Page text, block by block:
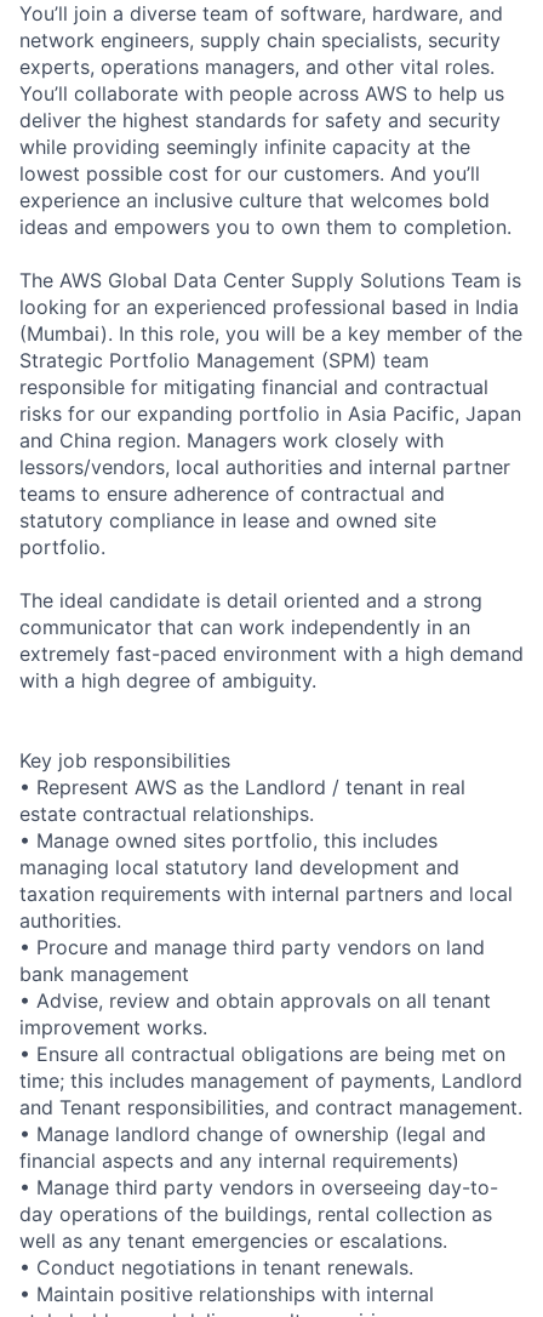
You’ll join a diverse team of software, hardware, and
network engineers, supply chain specialists, security
experts, operations managers, and other vital roles.
You’ll collaborate with people across AWS to help us
deliver the highest standards for safety and security
while providing seemingly infinite capacity at the
lowest possible cost for our customers. And you’ll
experience an inclusive culture that welcomes bold
ideas and empowers you to own them to completion.
The AWS Global Data Center Supply Solutions Team is
looking for an experienced professional based in India
(Mumbai). In this role, you will be a key member of the
Strategic Portfolio Management (SPM) team
responsible for mitigating financial and contractual
risks for our expanding portfolio in Asia Pacific, Japan
and China region. Managers work closely with
lessors/vendors, local authorities and internal partner
teams to ensure adherence of contractual and
statutory compliance in lease and owned site
portfolio.
The ideal candidate is detail oriented and a strong
communicator that can work independently in an
extremely fast-paced environment with a high demand
with a high degree of ambiguity.
Key job responsibilities
• Represent AWS as the Landlord / tenant in real
estate contractual relationships.
• Manage owned sites portfolio, this includes
managing local statutory land development and
taxation requirements with internal partners and local
authorities.
• Procure and manage third party vendors on land
bank management
• Advise, review and obtain approvals on all tenant
improvement works.
• Ensure all contractual obligations are being met on
time; this includes management of payments, Landlord
and Tenant responsibilities, and contract management.
• Manage landlord change of ownership (legal and
financial aspects and any internal requirements)
• Manage third party vendors in overseeing day-to-
day operations of the buildings, rental collection as
well as any tenant emergencies or escalations.
• Conduct negotiations in tenant renewals.
• Maintain positive relationships with internal